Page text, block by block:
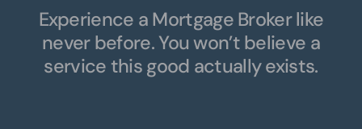
Experience a Mortgage Broker like
never before. You won’t believe a
service this good actually exists.